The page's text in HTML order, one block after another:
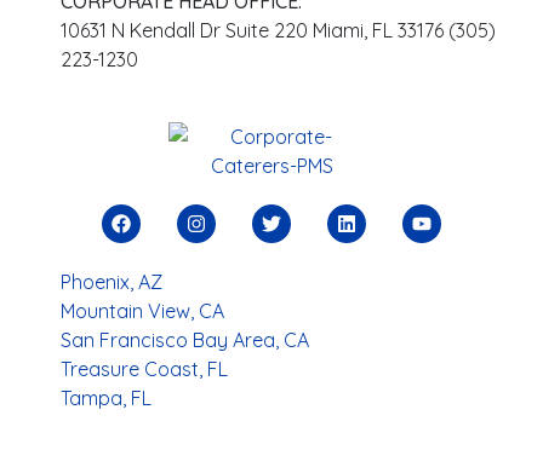
10631 N Kendall Dr Suite 220 Miami, FL 33176 (305)
223-1230
Phoenix, AZ
Mountain View, CA
San Francisco Bay Area, CA
Treasure Coast, FL
Tampa, FL